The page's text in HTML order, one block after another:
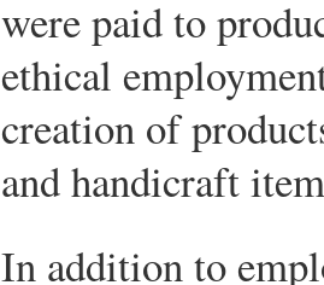
were paid to
ethical
creation of
and handicraft
In addition to